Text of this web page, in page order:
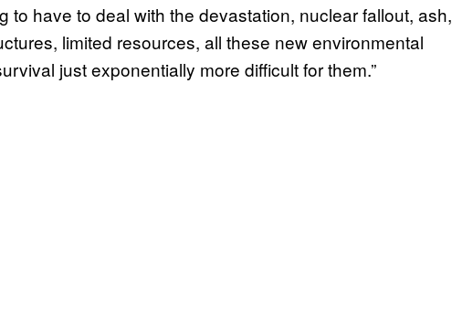
to have to deal with the devastation, nuclear fallout, ash,
limited resources, all these new environmental
just exponentially more difficult for them.”